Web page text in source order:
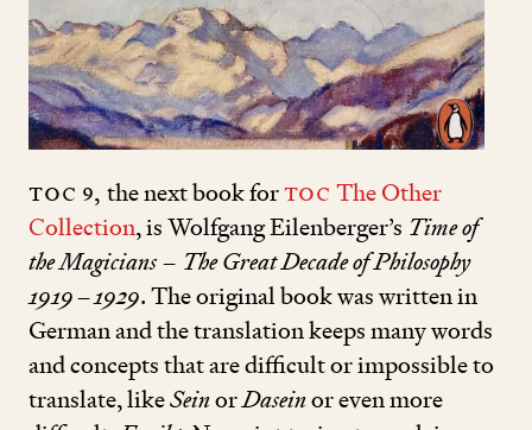
TOC 9, the next book forTOC The Other
Collection, is Wolfgang Eilenberger’s Time of
the Magicians – The Great Decade of Philosophy
1919–1929. The original book was written in
German and the translation keeps many words
and concepts that are difficult or impossible to
translate, likeSeinorDaseinor even more